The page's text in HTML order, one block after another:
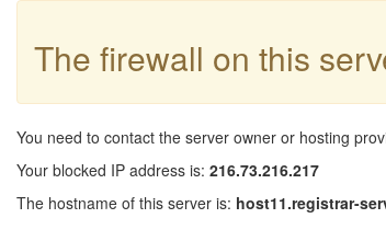
The firewall on this
You need to contact the server owner or hosting
Your blocked IP address is: 216.73.216.217
The hostname of this server is: host11.registrar-